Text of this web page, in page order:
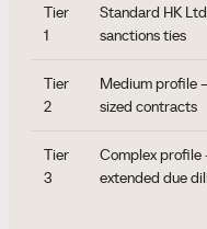
Tier
1
Standard HK
sanctions ties
Tier
2
Medium profile
sized contracts
Tier
3
Complex
extended due